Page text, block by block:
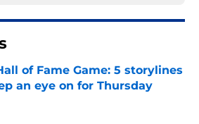
of Fame Game: 5 storylines
an eye on for Thursday
by on Invalid Date